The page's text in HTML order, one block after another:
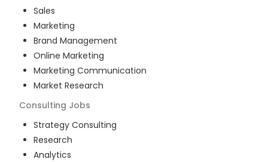
Sales
Marketing
Brand Management
Online Marketing
Marketing Communication
Market Research
Consulting Jobs
Strategy Consulting
Research
Analytics